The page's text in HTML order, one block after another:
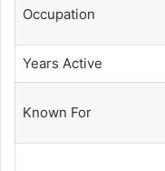
Occupation
Years Active
Known For